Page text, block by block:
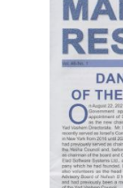
Advanced search